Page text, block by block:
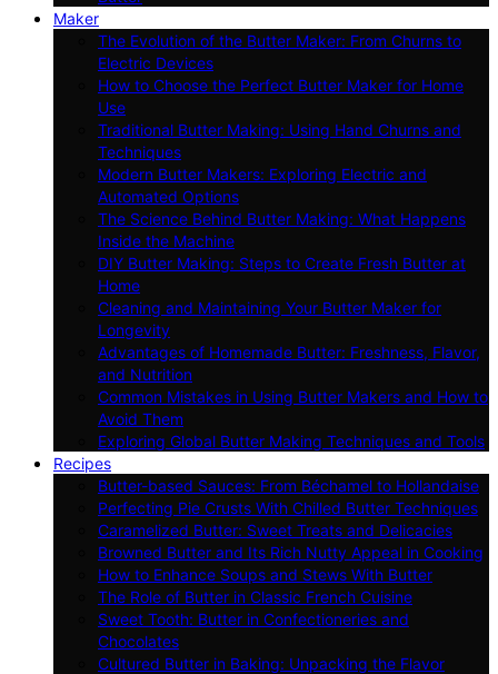
Maker
The Evolution of the Butter Maker: From Churns to
Electric Devices
How to Choose the Perfect Butter Maker for Home
Use
Traditional Butter Making: Using Hand Churns and
Techniques
Modern Butter Makers: Exploring Electric and
Automated Options
The Science Behind Butter Making: What Happens
Inside the Machine
DIY Butter Making: Steps to Create Fresh Butter at
Home
Cleaning and Maintaining Your Butter Maker for
Longevity
Advantages of Homemade Butter: Freshness, Flavor,
and Nutrition
Common Mistakes in Using Butter Makers and How to
Avoid Them
Exploring Global Butter Making Techniques and Tools
Recipes
Butter-based Sauces: From Béchamel to Hollandaise
Perfecting Pie Crusts With Chilled Butter Techniques
Caramelized Butter: Sweet Treats and Delicacies
Browned Butter and Its Rich Nutty Appeal in Cooking
How to Enhance Soups and Stews With Butter
The Role of Butter in Classic French Cuisine
Sweet Tooth: Butter in Confectioneries and
Chocolates
Cultured Butter in Baking: Unpacking the Flavor